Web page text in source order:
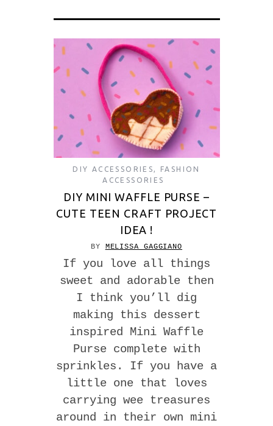
DIY ACCESSORIES , FASHION
ACCESSORIES
DIY MINI WAFFLE PURSE –
CUTE TEEN CRAFT PROJECT
IDEA !
BY MELISSA GAGGIANO
If you love all things
sweet and adorable then
I think you’ll dig
making this dessert
inspired Mini Waffle
Purse complete with
sprinkles. If you have a
little one that loves
carrying wee treasures
around in their own mini